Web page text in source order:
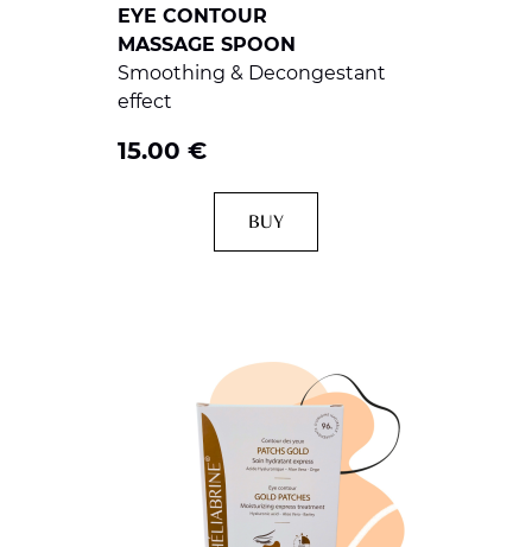
EYE CONTOUR
MASSAGE SPOON
Smoothing & Decongestant
effect
15.00 €
BUY